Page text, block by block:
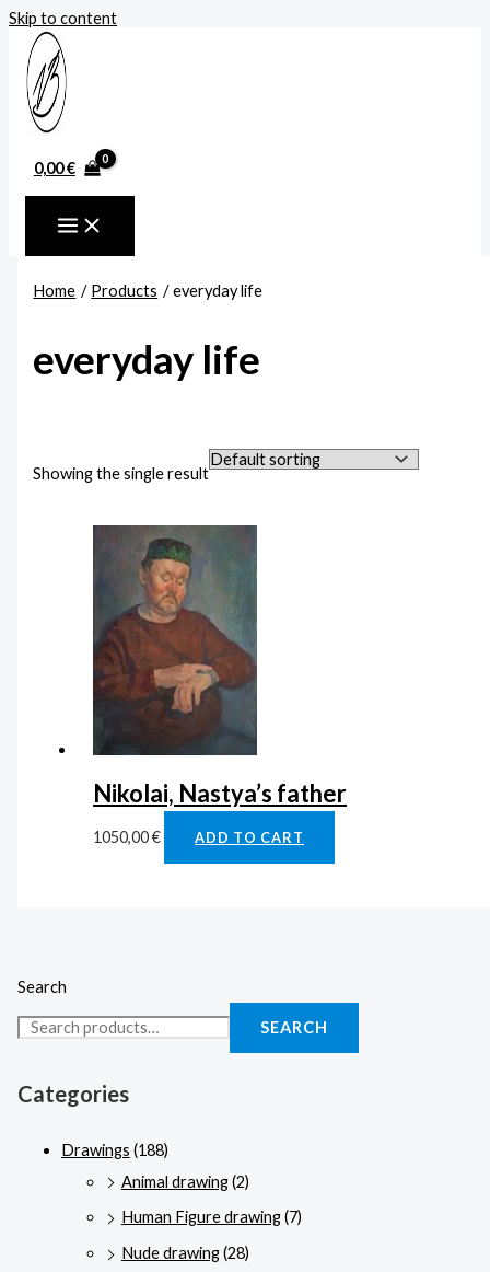
Skip to content
0,00€
Search
SEARCH
Categories
Drawings (188)
Animal drawing(2)
Human Figure drawing(7)
Nude drawing(28)
Home Products everyday life
everyday life
Showing the single result
Nikolai, Nastya’s father
1050,00€ ADD TO CART